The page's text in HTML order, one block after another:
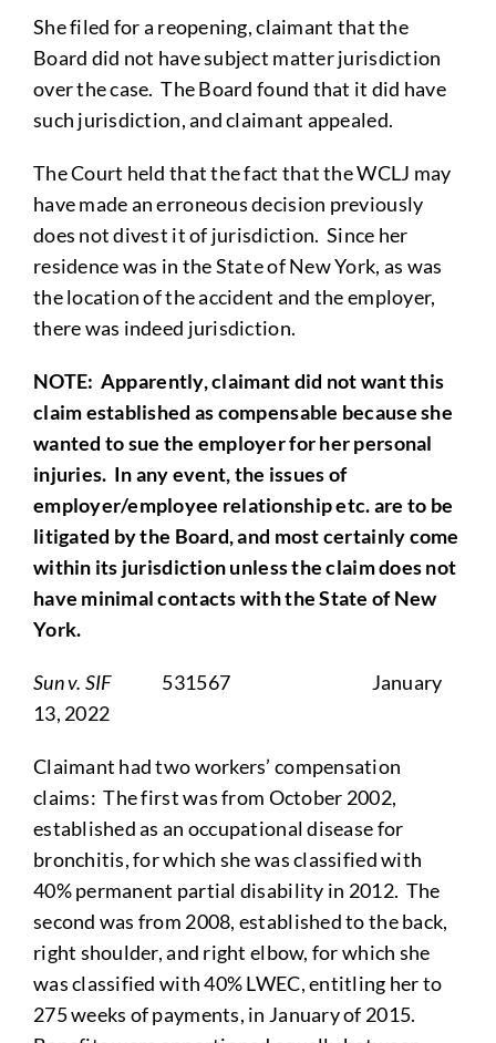
She filed for a reopening, claimant that the
Board did not have subject matter jurisdiction
over the case. The Board found that it did have
such jurisdiction, and claimant appealed.
The Court held that the fact that the WCLJ may
have made an erroneous decision previously
does not divest it of jurisdiction. Since her
residence was in the State of New York, as was
the location of the accident and the employer,
there was indeed jurisdiction.
NOTE: Apparently, claimant did not want this
claim established as compensable because she
wanted to sue the employer for her personal
injuries. In any event, the issues of
employer/employee relationship etc. are to be
litigated by the Board, and most certainly come
within its jurisdiction unless the claim does not
have minimal contacts with the State of New
York.
Sun v. SIF531567 January
13, 2022
Claimant had two workers’ compensation
claims: The first was from October 2002,
established as an occupational disease for
bronchitis, for which she was classified with
40% permanent partial disability in 2012. The
second was from 2008, established to the back,
right shoulder, and right elbow, for which she
was classified with 40% LWEC, entitling her to
275 weeks of payments, in January of 2015.